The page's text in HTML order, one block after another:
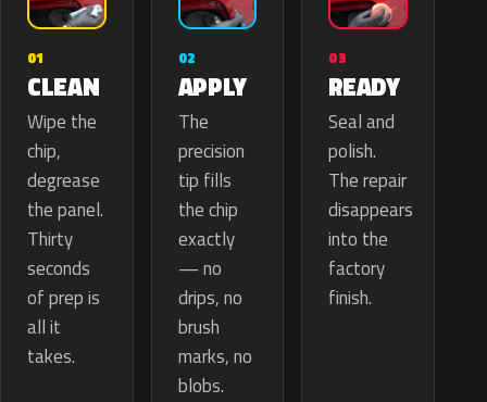
01
CLEAN
Wipe the
chip,
degrease
the panel.
Thirty
seconds
of prep is
all it
takes.
02
APPLY
The
precision
tip fills
the chip
exactly
— no
drips, no
brush
marks, no
blobs.
03
READY
Seal and
polish.
The repair
disappears
into the
factory
finish.